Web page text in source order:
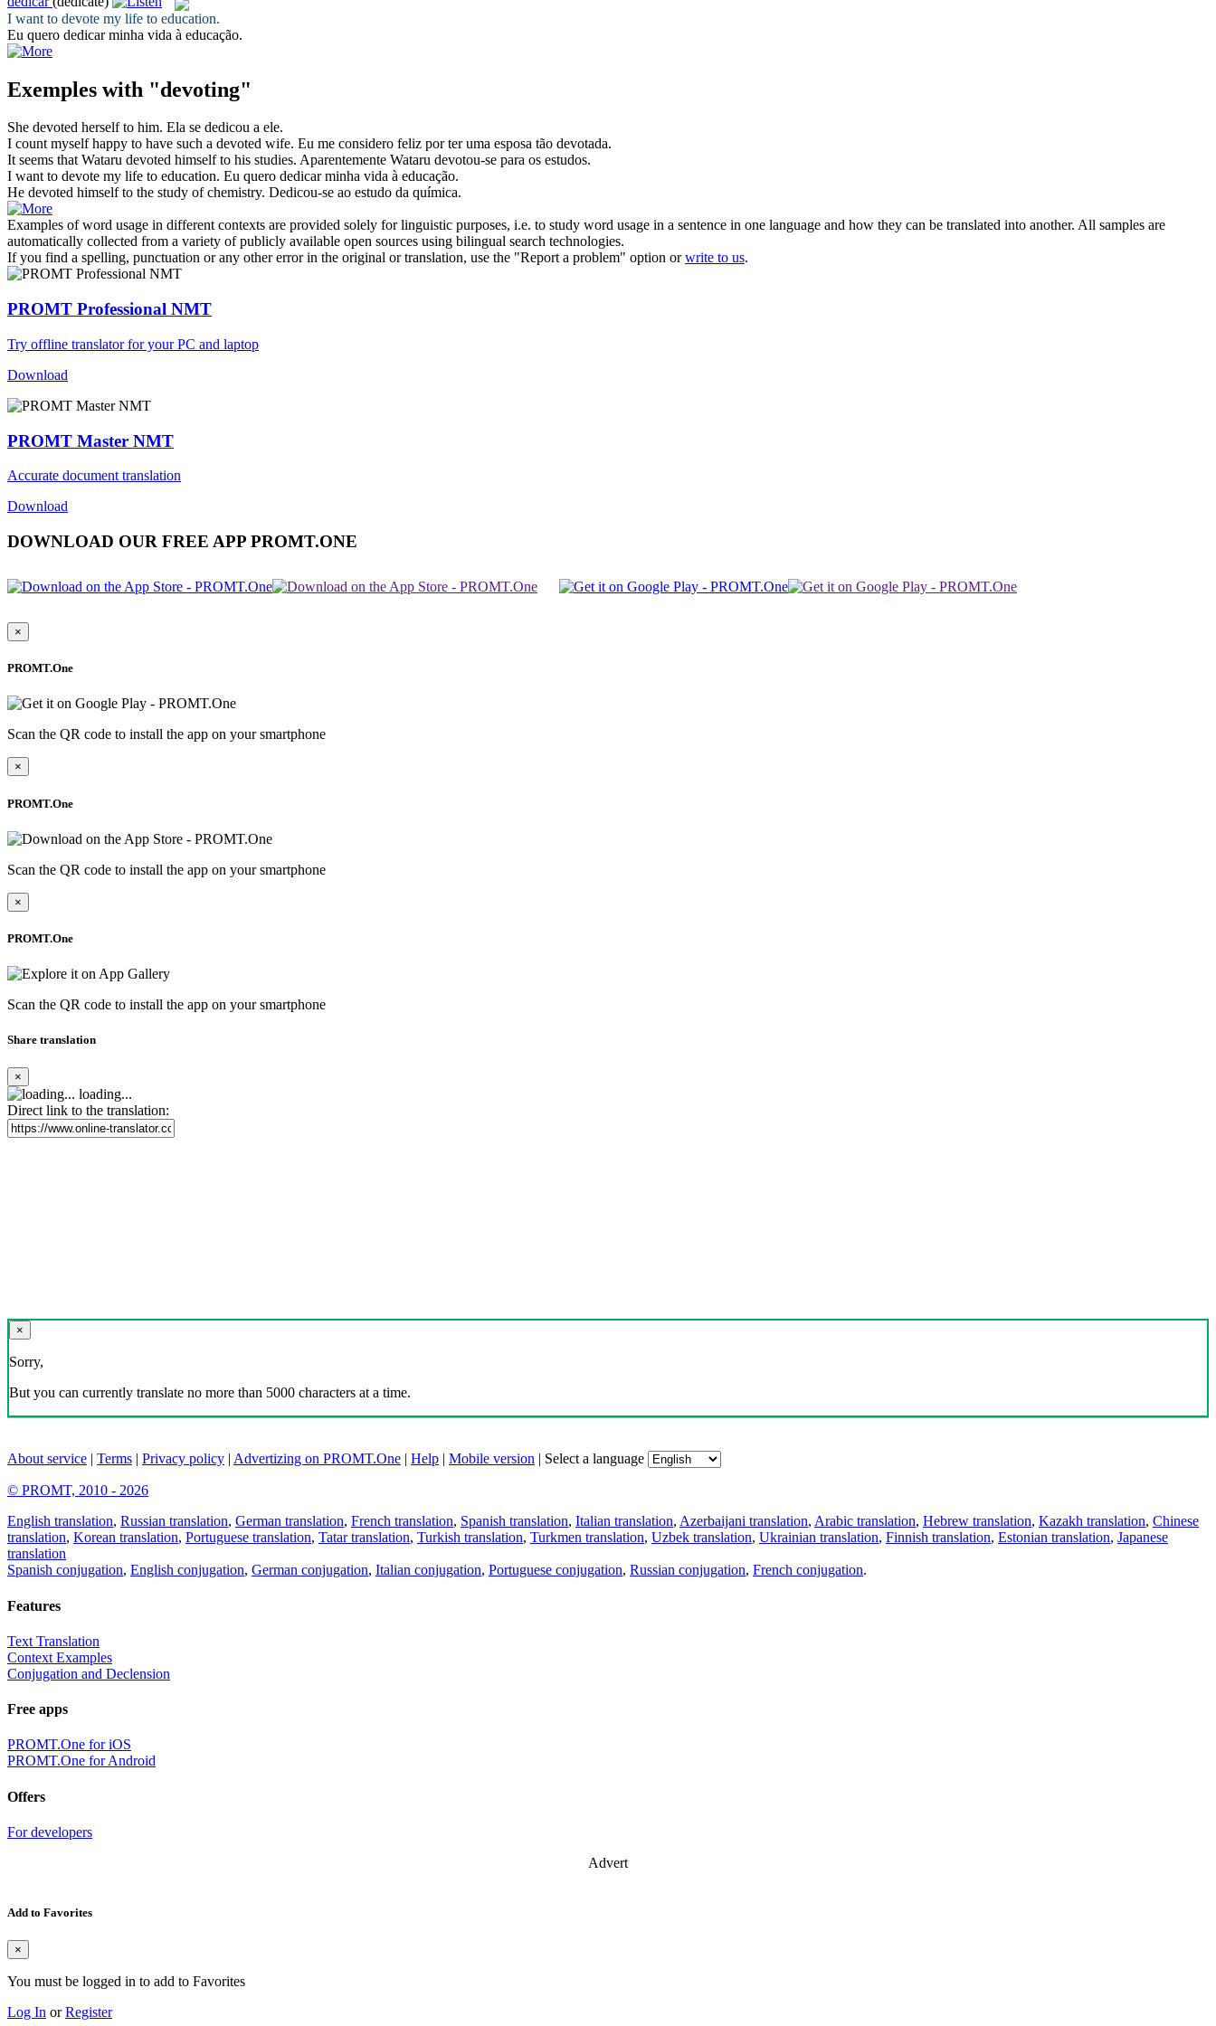
I want to devote my life to education.
Eu quero dedicarminha vida à educação.
Exemples with "devoting"
She devoted herself to him. Ela se dedicou a ele.
I count myself happy to have such a devoted wife. Eu me considero feliz por ter uma esposa tão devotada.
It seems that Wataru devoted himself to his studies. Aparentemente Wataru devotou-se para os estudos.
I want to devote my life to education. Eu quero dedicarminha vida à educação.
He devoted himself to the study of chemistry. Dedicou-se ao estudo da química.
Examples of word usage in different contexts are provided solely for linguistic purposes, i.e. to study word usage in a sentence in one language and how they can be translated into another. All samples are
automatically collected from a variety of publicly available open sources using bilingual search technologies.
If you find a spelling, punctuation or any other error in the original or translation, use the "Report a problem" option orwrite to us.
PROMT Professional NMT
Try offline translator for your PC and laptop
Download
PROMT Master NMT
Accurate document translation
Download
DOWNLOAD OUR FREE APP PROMT.ONE
×
PROMT.One
Scan the QR code to install the app on your smartphone
×
PROMT.One
Scan the QR code to install the app on your smartphone
×
PROMT.One
Scan the QR code to install the app on your smartphone
Share translation
×
loading...
Direct link to the translation:
×
Sorry,
But you can currently translate no more than 5000 characters at a time.
About service | Terms | Privacy policy | Advertizing on PROMT.One | Help | Mobile version | Select a language
© PROMT, 2010 - 2026
English translation, Russian translation, German translation, French translation, Spanish translation, Italian translation, Azerbaijani translation, Arabic translation, Hebrew translation, Kazakh translation, Chinese
translation, Korean translation, Portuguese translation, Tatar translation, Turkish translation, Turkmen translation, Uzbek translation, Ukrainian translation, Finnish translation, Estonian translation, Japanese
translation
Spanish conjugation, English conjugation, German conjugation, Italian conjugation, Portuguese conjugation, Russian conjugation, French conjugation.
Features
Text Translation
Context Examples
Conjugation and Declension
Free apps
PROMT.One for iOS
PROMT.One for Android
Offers
For developers
Advert
Add to Favorites
×
You must be logged in to add to Favorites
Log In orRegister